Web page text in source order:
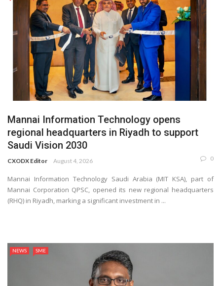
Mannai Information Technology opens
regional headquarters in Riyadh to support
Saudi Vision 2030
CXODX Editor August 4, 2026 0
Mannai Information Technology Saudi Arabia (MIT KSA), part of
Mannai Corporation QPSC, opened its new regional headquarters
(RHQ) in Riyadh, marking a significant investment in ...
NEWS SME